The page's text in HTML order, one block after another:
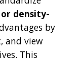
density-
by
and view
This